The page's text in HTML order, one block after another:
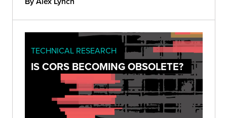
TECHNICAL RESEARCH
IS CORS BECOMING OBSOLETE?